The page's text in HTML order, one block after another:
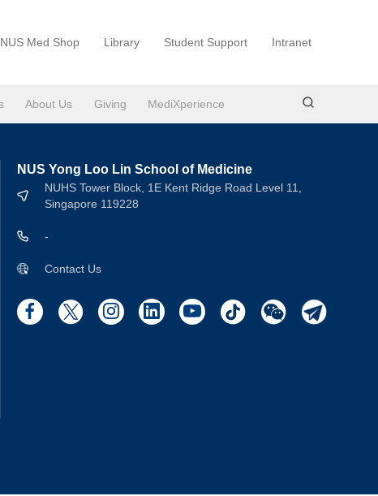
NUS Med Shop Library Student Support Intranet
About Us Giving MediXperience
NUS Yong Loo Lin School of Medicine
NUHS Tower Block, 1E Kent Ridge Road Level 11,
Singapore 119228
-
Contact Us